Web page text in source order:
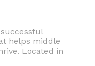
helps middle
Located in